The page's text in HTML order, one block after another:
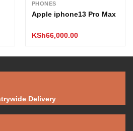
PHONES
Apple iphone13 Pro Max
KSh66,000.00
Delivery